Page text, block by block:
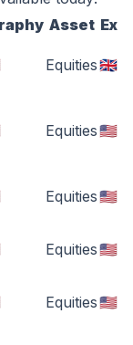
Asset Ex
Equities🇬🇧
Equities🇺🇸
Equities🇺🇸
Equities🇺🇸
Equities🇺🇸